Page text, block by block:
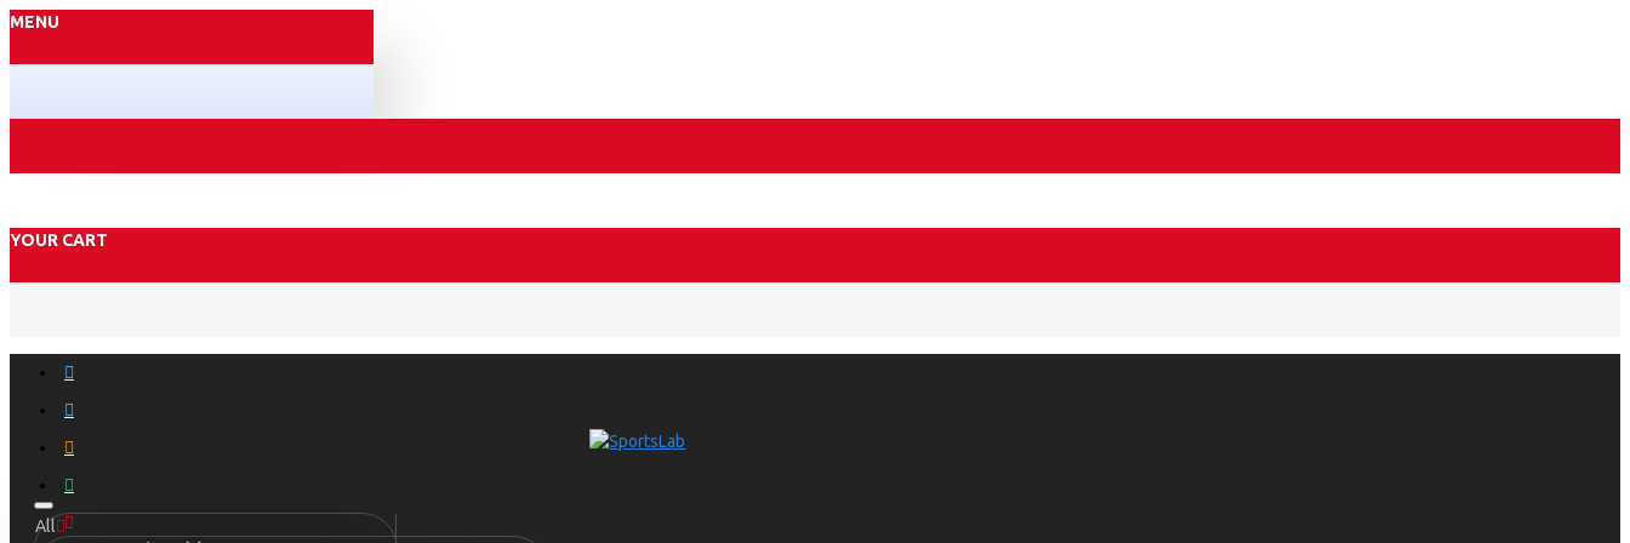
MENU
YOUR CART
All